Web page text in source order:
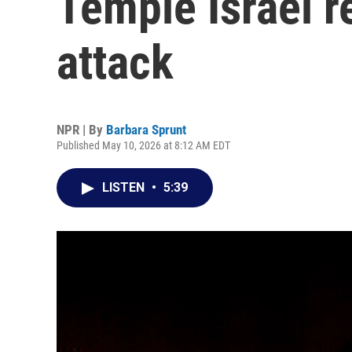
attack
NPR | By Barbara Sprunt
Published May 10, 2026 at 8:12 AM EDT
LISTEN • 5:39